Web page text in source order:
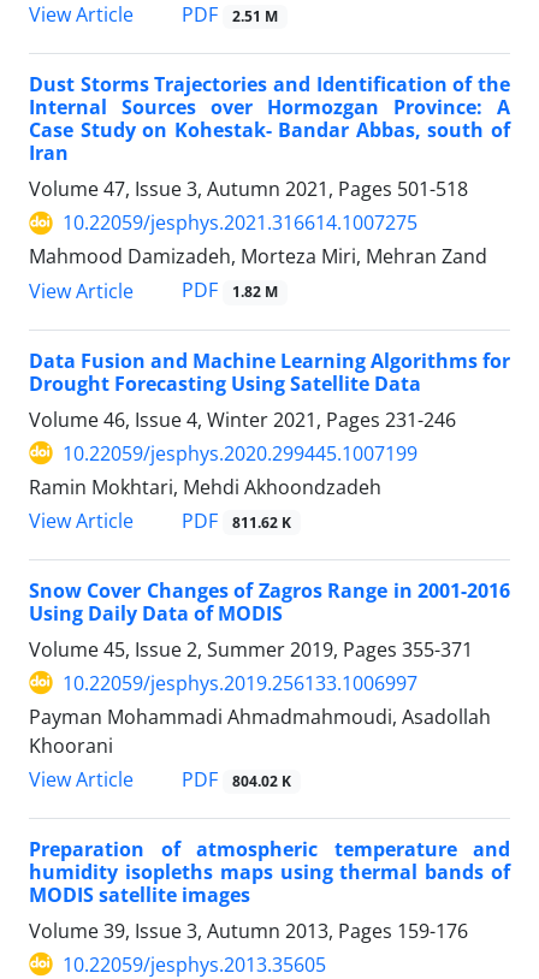
View Article
PDF 2.51 M
Dust Storms Trajectories and Identification of the
Internal Sources over Hormozgan Province: A
Case Study on Kohestak- Bandar Abbas, south of
Iran
Volume 47, Issue 3, Autumn 2021, Pages 501-518
10.22059/jesphys.2021.316614.1007275
Mahmood Damizadeh, Morteza Miri, Mehran Zand
View Article
PDF 1.82 M
Data Fusion and Machine Learning Algorithms for
Drought Forecasting Using Satellite Data
Volume 46, Issue 4, Winter 2021, Pages 231-246
10.22059/jesphys.2020.299445.1007199
Ramin Mokhtari, Mehdi Akhoondzadeh
View Article
PDF 811.62 K
Snow Cover Changes of Zagros Range in 2001-2016
Using Daily Data of MODIS
Volume 45, Issue 2, Summer 2019, Pages 355-371
10.22059/jesphys.2019.256133.1006997
Payman Mohammadi Ahmadmahmoudi, Asadollah
Khoorani
View Article
PDF 804.02 K
Preparation of atmospheric temperature and
humidity isopleths maps using thermal bands of
MODIS satellite images
Volume 39, Issue 3, Autumn 2013, Pages 159-176
10.22059/jesphys.2013.35605